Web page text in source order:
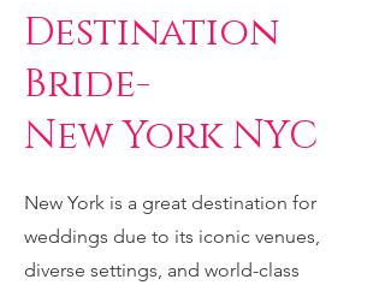
Destination
Bride-
New York NYC
New York is a great destination for
weddings due to its iconic venues,
diverse settings, and world-class